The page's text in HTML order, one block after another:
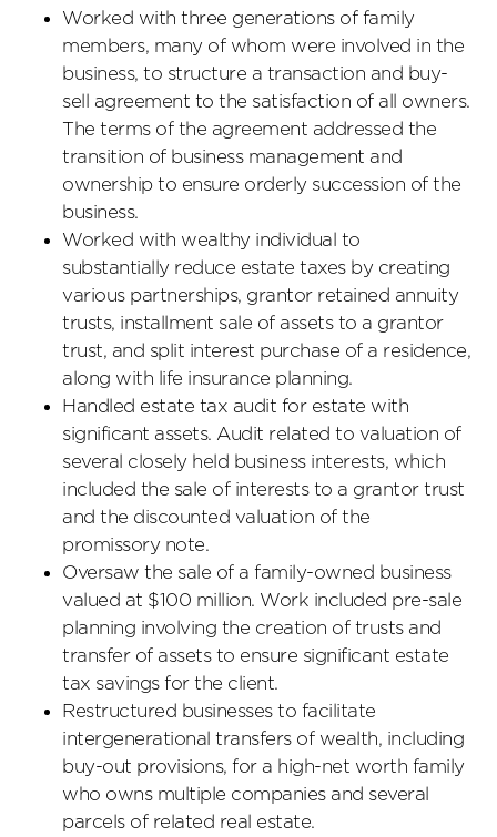
Worked with three generations of family
members, many of whom were involved in the
business, to structure a transaction and buy-
sell agreement to the satisfaction of all owners.
The terms of the agreement addressed the
transition of business management and
ownership to ensure orderly succession of the
business.
Worked with wealthy individual to
substantially reduce estate taxes by creating
various partnerships, grantor retained annuity
trusts, installment sale of assets to a grantor
trust, and split interest purchase of a residence,
along with life insurance planning.
Handled estate tax audit for estate with
significant assets. Audit related to valuation of
several closely held business interests, which
included the sale of interests to a grantor trust
and the discounted valuation of the
promissory note.
Oversaw the sale of a family-owned business
valued at $100 million. Work included pre-sale
planning involving the creation of trusts and
transfer of assets to ensure significant estate
tax savings for the client.
Restructured businesses to facilitate
intergenerational transfers of wealth, including
buy-out provisions, for a high-net worth family
who owns multiple companies and several
parcels of related real estate.